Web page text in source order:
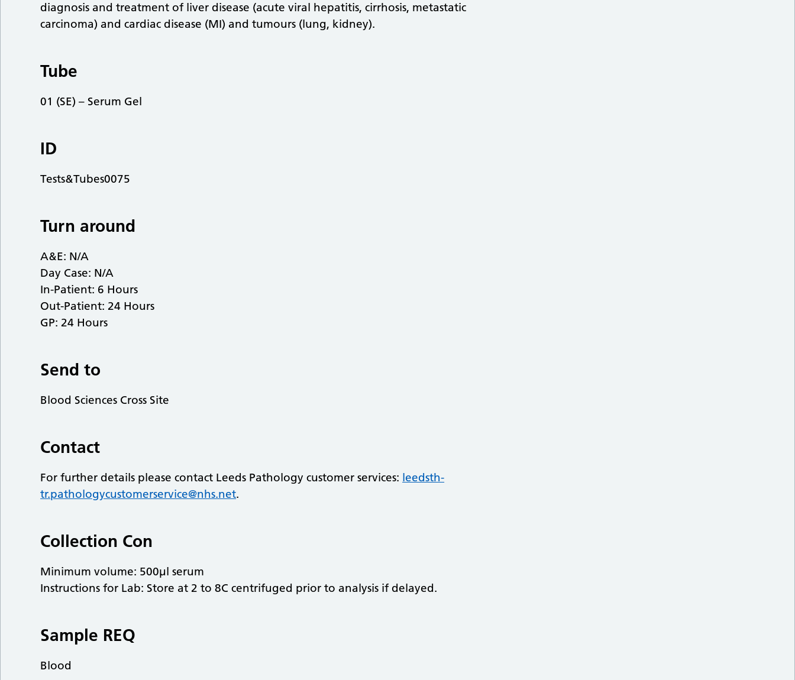
diagnosis and treatment of liver disease (acute viral hepatitis, cirrhosis, metastatic
carcinoma) and cardiac disease (MI) and tumours (lung, kidney).
Tube
01 (SE) – Serum Gel
ID
Tests&Tubes0075
Turn around
A&E: N/A
Day Case: N/A
In-Patient: 6 Hours
Out-Patient: 24 Hours
GP: 24 Hours
Send to
Blood Sciences Cross Site
Contact
For further details please contact Leeds Pathology customer services: leedsth-
tr.pathologycustomerservice@nhs.net.
Collection Con
Minimum volume: 500µl serum
Instructions for Lab: Store at 2 to 8C centrifuged prior to analysis if delayed.
Sample REQ
Blood